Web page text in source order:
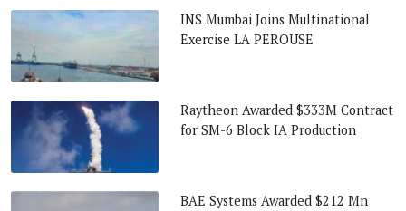
INS Mumbai Joins Multinational
Exercise LA PEROUSE
Raytheon Awarded $333M Contract
for SM-6 Block IA Production
BAE Systems Awarded $212 Mn